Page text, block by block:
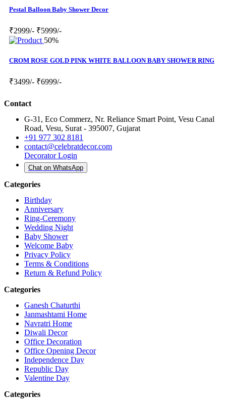
Pestal Balloon Baby Shower Decor
₹2999/- ₹5999/-
50%
CROM ROSE GOLD PINK WHITE BALLOON BABY SHOWER RING
₹3499/- ₹6999/-
Contact
G-31, Eco Commerz, Nr. Reliance Smart Point, Vesu Canal
Road, Vesu, Surat - 395007, Gujarat
+91 977 302 8181
contact@celebratdecor.com
Decorator Login
Chat on WhatsApp
Categories
Birthday
Anniversary
Ring-Ceremony
Wedding Night
Baby Shower
Welcome Baby
Privacy Policy
Terms & Conditions
Return & Refund Policy
Categories
Ganesh Chaturthi
Janmashtami Home
Navratri Home
Diwali Decor
Office Decoration
Office Opening Decor
Independence Day
Republic Day
Valentine Day
Categories